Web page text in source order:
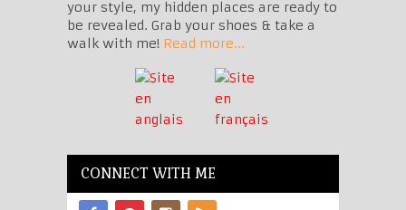
your style, my hidden places are ready to
be revealed. Grab your shoes & take a
walk with me! Read more...
CONNECT WITH ME